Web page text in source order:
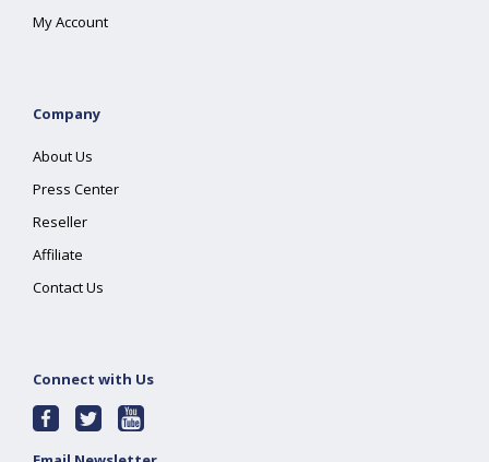
My Account
Company
About Us
Press Center
Reseller
Affiliate
Contact Us
Connect with Us